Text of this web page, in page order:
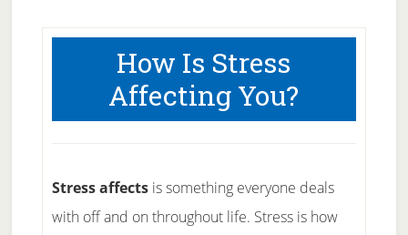
How Is Stress
Affecting You?
Stress affectsis something everyone deals
with off and on throughout life. Stress is how